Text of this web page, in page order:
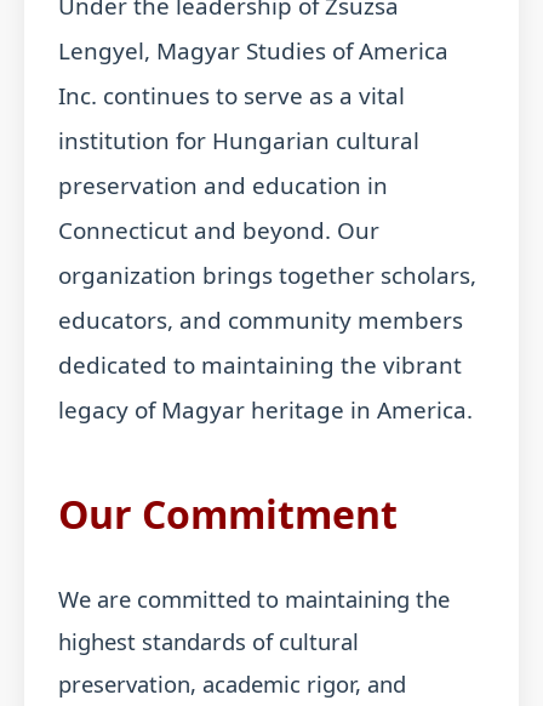
Lengyel, Magyar Studies of America
Inc. continues to serve as a vital
institution for Hungarian cultural
preservation and education in
Connecticut and beyond. Our
organization brings together scholars,
educators, and community members
dedicated to maintaining the vibrant
legacy of Magyar heritage in America.
Our Commitment
We are committed to maintaining the
highest standards of cultural
preservation, academic rigor, and